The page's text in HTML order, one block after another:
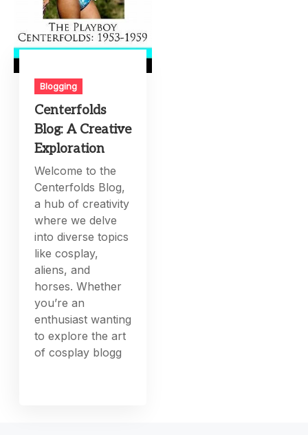
Blogging
Centerfolds
Blog: A Creative
Exploration
Welcome to the
Centerfolds Blog,
a hub of creativity
where we delve
into diverse topics
like cosplay,
aliens, and
horses. Whether
you’re an
enthusiast wanting
to explore the art
of cosplay blogg